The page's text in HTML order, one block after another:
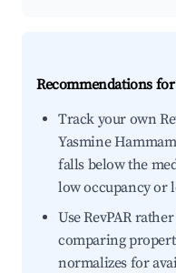
Recommendations
Track your own
Yasmine
falls below the
low occupancy or
Use RevPAR
comparing
normalizes for